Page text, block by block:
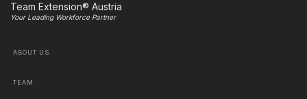
Team Extension® Austria
Your Leading Workforce Partner
ABOUT US
TEAM